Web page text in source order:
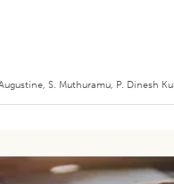
, S. Muthuramu, P. Dinesh